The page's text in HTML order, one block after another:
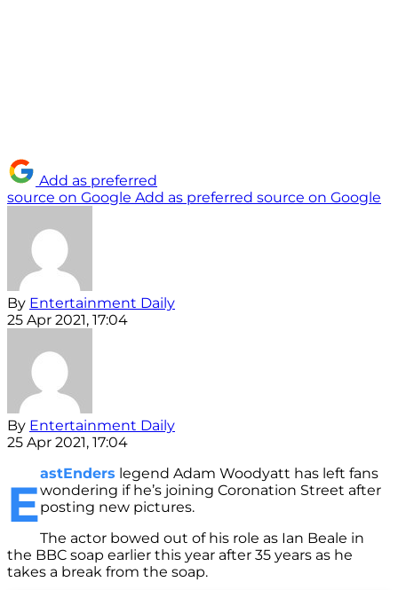
Add as preferred
source on Google Add as preferred source on Google
By Entertainment Daily
25 Apr 2021, 17:04
By Entertainment Daily
25 Apr 2021, 17:04
E
astEnders legend Adam Woodyatt has left fans
wondering if he’s joining Coronation Street after
posting new pictures.
The actor bowed out of his role as Ian Beale in
the BBC soap earlier this year after 35 years as he
takes a break from the soap.